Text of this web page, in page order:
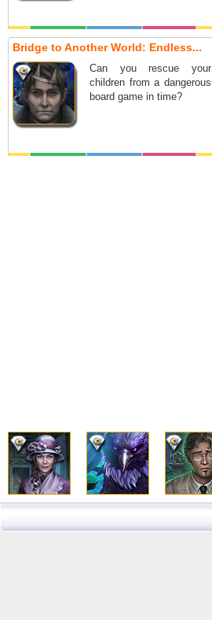
Bridge to Another World: Endless...
Can you rescue your
children from a dangerous
board game in time?